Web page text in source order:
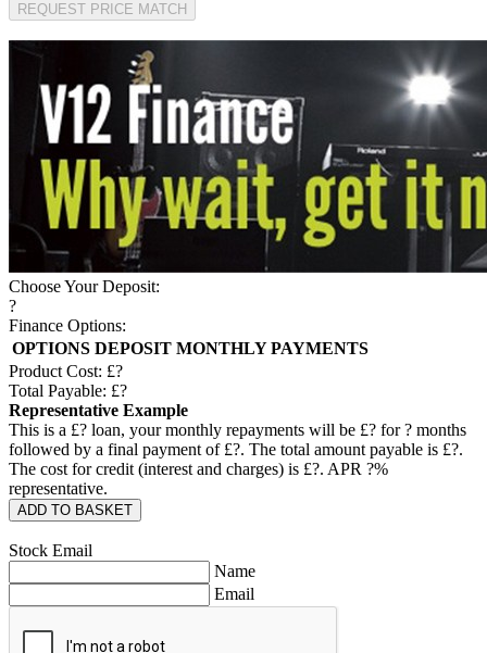
REQUEST PRICE MATCH
Choose Your Deposit:
?
Finance Options:
OPTIONS DEPOSIT MONTHLY PAYMENTS
Product Cost: £?
Total Payable: £?
Representative Example
This is a £? loan, your monthly repayments will be £? for? months
followed by a final payment of £?. The total amount payable is £?.
The cost for credit (interest and charges) is £?. APR ?%
representative.
ADD TO BASKET
Stock Email
Name
Email